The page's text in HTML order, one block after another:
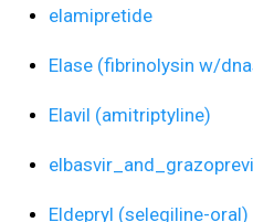
elamipretide
Elase (fibrinolysin w/
Elavil (amitriptyline)
Eldepryl (selegiline-oral)